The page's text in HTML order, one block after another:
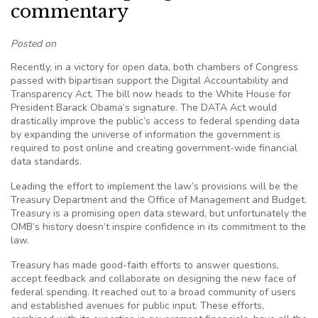
commentary
Posted on
Recently, in a victory for open data, both chambers of Congress
passed with bipartisan support the Digital Accountability and
Transparency Act. The bill now heads to the White House for
President Barack Obama’s signature. The DATA Act would
drastically improve the public’s access to federal spending data
by expanding the universe of information the government is
required to post online and creating government-wide financial
data standards.
Leading the effort to implement the law’s provisions will be the
Treasury Department and the Office of Management and Budget.
Treasury is a promising open data steward, but unfortunately the
OMB’s history doesn’t inspire confidence in its commitment to the
law.
Treasury has made good-faith efforts to answer questions,
accept feedback and collaborate on designing the new face of
federal spending. It reached out to a broad community of users
and established avenues for public input. These efforts,